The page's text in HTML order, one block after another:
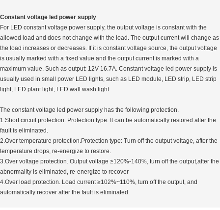
Constant voltage led power supply
For LED constant voltage power supply, the output voltage is constant with the
allowed load and does not change with the load. The output current will change as
the load increases or decreases. If it is constant voltage source, the output voltage
is usually marked with a fixed value and the output current is marked with a
maximum value. Such as output: 12V 16.7A. Constant voltage led power supply is
usually used in small power LED lights, such as LED module, LED strip, LED strip
light, LED plant light, LED wall wash light.
The constant voltage led power supply has the following protection.
1.Short circuit protection. Protection type: It can be automatically restored after the
fault is eliminated.
2.Over temperature protection.Protection type: Turn off the output voltage, after the
temperature drops, re-energize to restore.
3.Over voltage protection. Output voltage ≥120%-140%, turn off the output,after the
abnormality is eliminated, re-energize to recover
4.Over load protection. Load current ≥102%~110%, turn off the output, and
automatically recover after the fault is eliminated.